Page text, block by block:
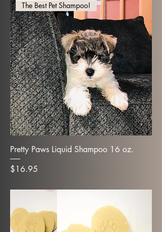
The Best Pet Shampoo!
Pretty Paws Liquid Shampoo 16 oz.
Price
$16.95